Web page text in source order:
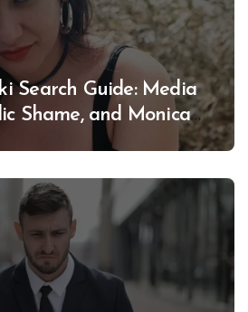
Search Guide: Media
Shame, and Monica